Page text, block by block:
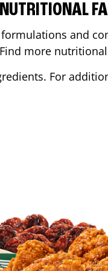
NUTRITIONAL
and
more
For